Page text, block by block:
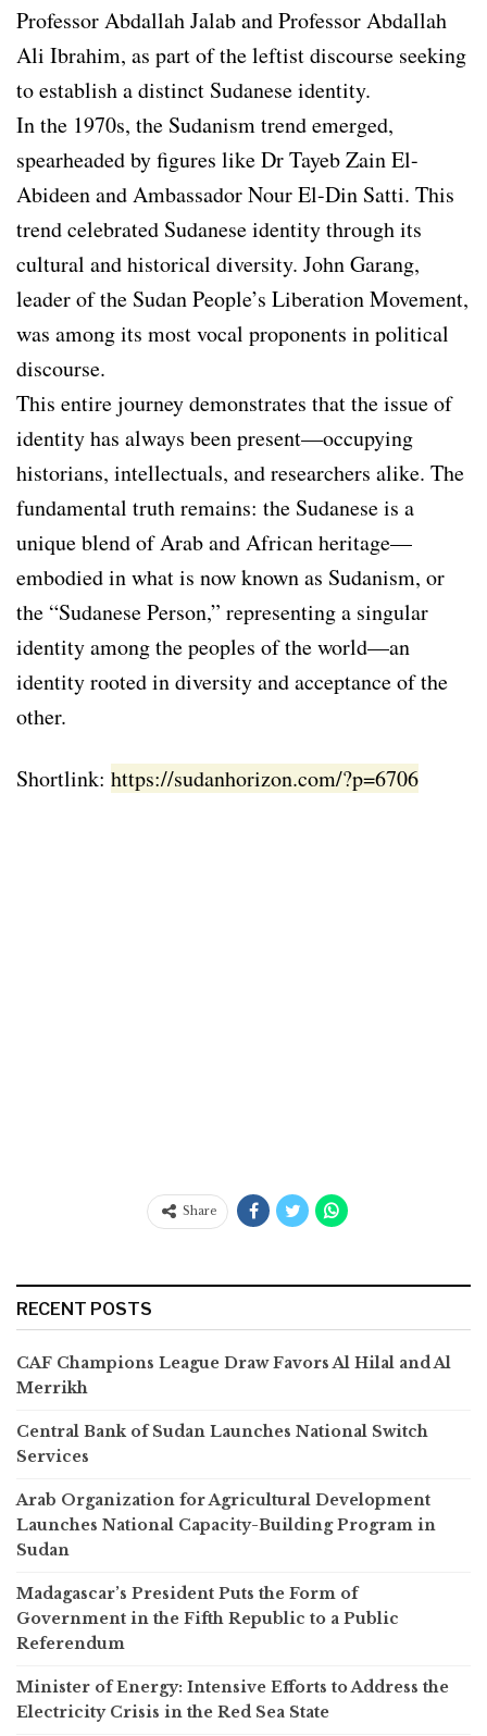
Professor Abdallah Jalab and Professor Abdallah
Ali Ibrahim, as part of the leftist discourse seeking
to establish a distinct Sudanese identity.
In the 1970s, the Sudanism trend emerged,
spearheaded by figures like Dr Tayeb Zain El-
Abideen and Ambassador Nour El-Din Satti. This
trend celebrated Sudanese identity through its
cultural and historical diversity. John Garang,
leader of the Sudan People’s Liberation Movement,
was among its most vocal proponents in political
discourse.
This entire journey demonstrates that the issue of
identity has always been present—occupying
historians, intellectuals, and researchers alike. The
fundamental truth remains: the Sudanese is a
unique blend of Arab and African heritage—
embodied in what is now known as Sudanism, or
the “Sudanese Person,” representing a singular
identity among the peoples of the world—an
identity rooted in diversity and acceptance of the
other.
Shortlink: https://sudanhorizon.com/?p=6706
Share
RECENT POSTS
CAF Champions League Draw Favors Al Hilal and Al
Merrikh
Central Bank of Sudan Launches National Switch
Services
Arab Organization for Agricultural Development
Launches National Capacity-Building Program in
Sudan
Madagascar’s President Puts the Form of
Government in the Fifth Republic to a Public
Referendum
Minister of Energy: Intensive Efforts to Address the
Electricity Crisis in the Red Sea State